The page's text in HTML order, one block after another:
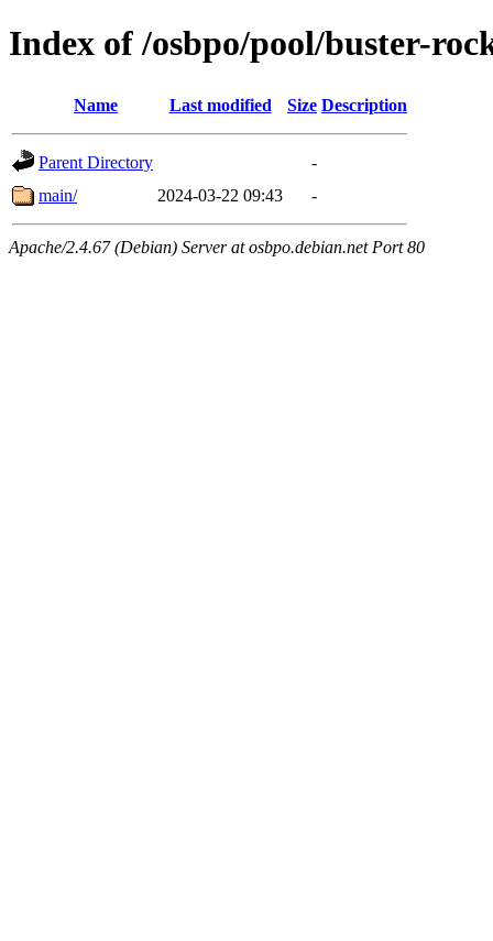
Index of /osbpo/pool/buster-
Name Last modified Size Description
Parent Directory
-
main/
2024-03-22 09:43 -
Apache/2.4.67 (Debian) Server at osbpo.debian.net Port 80